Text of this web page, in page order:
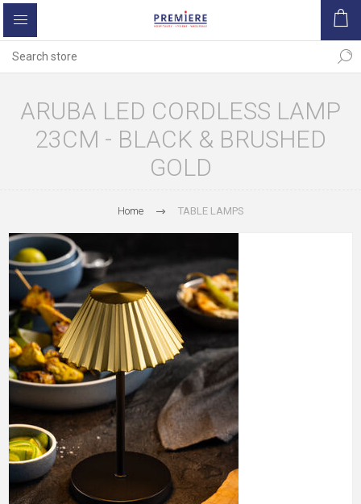
ARUBA LED CORDLESS LAMP
23CM - BLACK & BRUSHED
GOLD
Home TABLE LAMPS